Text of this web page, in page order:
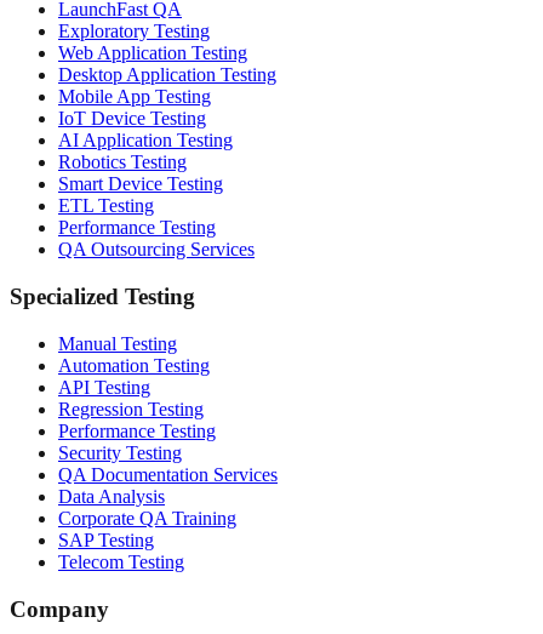
LaunchFast QA
Exploratory Testing
Web Application Testing
Desktop Application Testing
Mobile App Testing
IoT Device Testing
AI Application Testing
Robotics Testing
Smart Device Testing
ETL Testing
Performance Testing
QA Outsourcing Services
Specialized Testing
Manual Testing
Automation Testing
API Testing
Regression Testing
Performance Testing
Security Testing
QA Documentation Services
Data Analysis
Corporate QA Training
SAP Testing
Telecom Testing
Company